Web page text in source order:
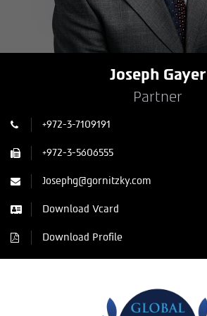
Joseph Gayer
Partner
+972-3-7109191
+972-3-5606555
Josephg@gornitzky.com
Download Vcard
Download Profile